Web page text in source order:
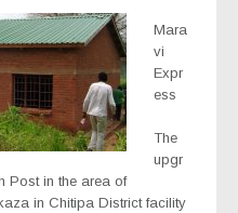
Mara
vi
Expr
ess
The
upgr
Post in the area of
in Chitipa District facility